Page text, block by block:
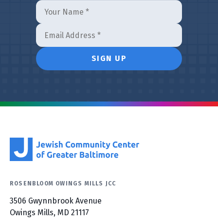
ROSENBLOOM OWINGS MILLS JCC
3506 Gwynnbrook Avenue
Owings Mills, MD 21117